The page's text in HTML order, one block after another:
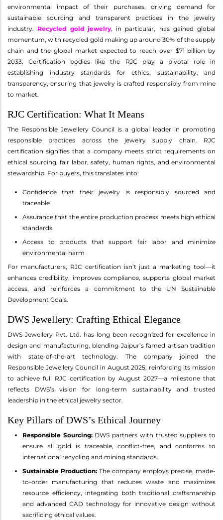
environmental impact of their purchases, driving demand for
sustainable sourcing and transparent practices in the jewelry
industry. Recycled gold jewelry, in particular, has gained global
momentum, with recycled gold making up around 30% of the supply
chain and the global market expected to reach over $71 billion by
2033. Certification bodies like the RJC play a pivotal role in
establishing industry standards for ethics, sustainability, and
transparency, ensuring that jewelry is crafted responsibly from mine
to market.
RJC Certification: What It Means
The Responsible Jewellery Council is a global leader in promoting
responsible practices across the jewelry supply chain. RJC
certification signifies that a company meets strict requirements on
ethical sourcing, fair labor, safety, human rights, and environmental
stewardship. For buyers, this translates into:
Confidence that their jewelry is responsibly sourced and
traceable
Assurance that the entire production process meets high ethical
standards
Access to products that support fair labor and minimize
environmental harm
For manufacturers, RJC certification isn’t just a marketing tool—it
enhances credibility, improves compliance, supports global market
access, and reinforces a commitment to the UN Sustainable
Development Goals.
DWS Jewellery: Crafting Ethical Elegance
DWS Jewellery Pvt. Ltd. has long been recognized for excellence in
design and manufacturing, blending Jaipur’s famed artisan tradition
with state-of-the-art technology. The company joined the
Responsible Jewellery Council in August 2025, reinforcing its mission
to achieve full RJC certification by August 2027—a milestone that
reflects DWS’s vision for long-term sustainability and trusted
leadership in the ethical jewelry sector.
Key Pillars of DWS’s Ethical Journey
Responsible Sourcing:DWS partners with trusted suppliers to
ensure all gold is traceable, conflict-free, and conforms to
international recycling and mining standards.
Sustainable Production: The company employs precise, made-
to-order manufacturing that reduces waste and maximizes
resource efficiency, integrating both traditional craftsmanship
and advanced CAD technology for innovative design without
sacrificing ethical values.